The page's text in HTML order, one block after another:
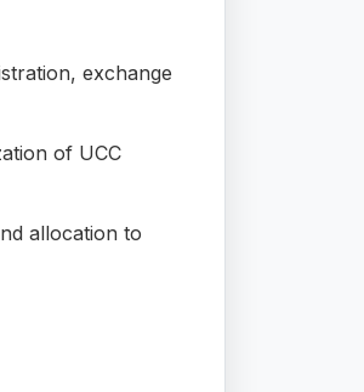
exchange
of UCC
allocation to